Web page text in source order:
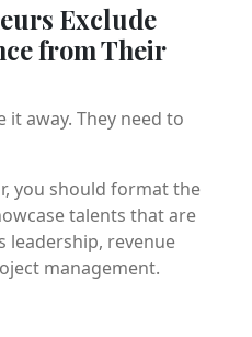
Exclude
from Their
away. They need to
you should format the
talents that are
leadership, revenue
management.